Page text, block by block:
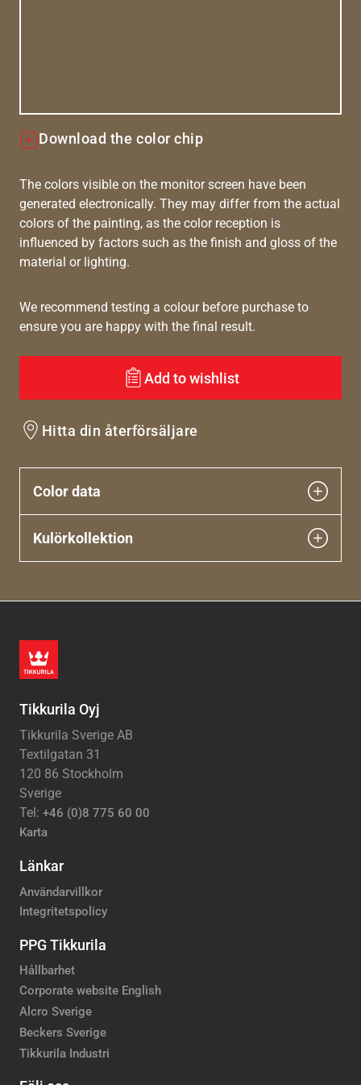
Download the color chip
The colors visible on the monitor screen have been
generated electronically. They may differ from the actual
colors of the painting, as the color reception is
influenced by factors such as the finish and gloss of the
material or lighting.
We recommend testing a colour before purchase to
ensure you are happy with the final result.
Add to wishlist
Hitta din återförsäljare
Color data
Kulörkollektion
Tikkurila Oyj
Tikkurila Sverige AB
Textilgatan 31
120 86 Stockholm
Sverige
Tel: +46 (0)8 775 60 00
Karta
Länkar
Användarvillkor
Integritetspolicy
PPG Tikkurila
Hållbarhet
Corporate website English
Alcro Sverige
Beckers Sverige
Tikkurila Industri